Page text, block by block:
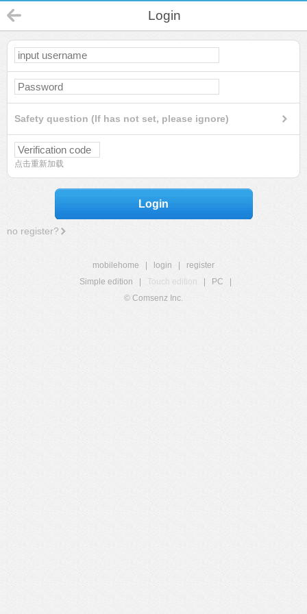
Login
Safety question (If has not set, please ignore)
点击重新加载
Login
no register?
mobilehome login
register
Simple edition
Touch edition PC
© Comsenz Inc.